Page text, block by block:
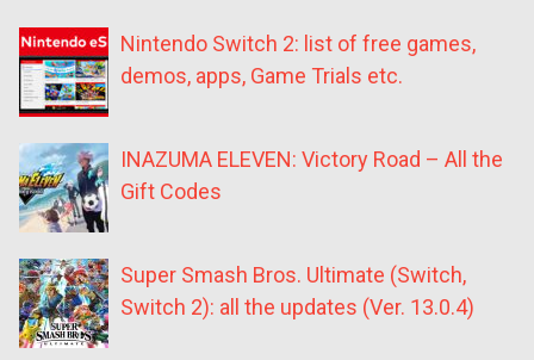
Nintendo Switch 2: list of free games,
demos, apps, Game Trials etc.
INAZUMA ELEVEN: Victory Road – All the
Gift Codes
Super Smash Bros. Ultimate (Switch,
Switch 2): all the updates (Ver. 13.0.4)